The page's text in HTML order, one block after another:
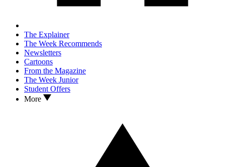
The Explainer
The Week Recommends
Newsletters
Cartoons
From the Magazine
The Week Junior
Student Offers
More